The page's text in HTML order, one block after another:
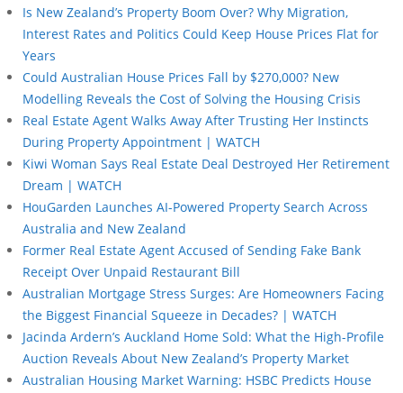
Is New Zealand’s Property Boom Over? Why Migration,
Interest Rates and Politics Could Keep House Prices Flat for
Years
Could Australian House Prices Fall by $270,000? New
Modelling Reveals the Cost of Solving the Housing Crisis
Real Estate Agent Walks Away After Trusting Her Instincts
During Property Appointment | WATCH
Kiwi Woman Says Real Estate Deal Destroyed Her Retirement
Dream | WATCH
HouGarden Launches AI-Powered Property Search Across
Australia and New Zealand
Former Real Estate Agent Accused of Sending Fake Bank
Receipt Over Unpaid Restaurant Bill
Australian Mortgage Stress Surges: Are Homeowners Facing
the Biggest Financial Squeeze in Decades? | WATCH
Jacinda Ardern’s Auckland Home Sold: What the High-Profile
Auction Reveals About New Zealand’s Property Market
Australian Housing Market Warning: HSBC Predicts House